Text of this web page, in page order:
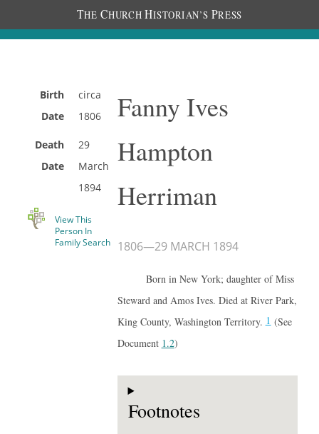
THE CHURCH HISTORIAN’S PRESS
Birth
Date
circa
1806
Death
Date
29
March
1894
View This
Person In
Family Search
Fanny Ives
Hampton
Herriman
1806—29 MARCH 1894
Born in New York; daughter of Miss
Steward and Amos Ives. Died at River Park,
King County, Washington Territory.1(See
Document 1.2)
Footnotes